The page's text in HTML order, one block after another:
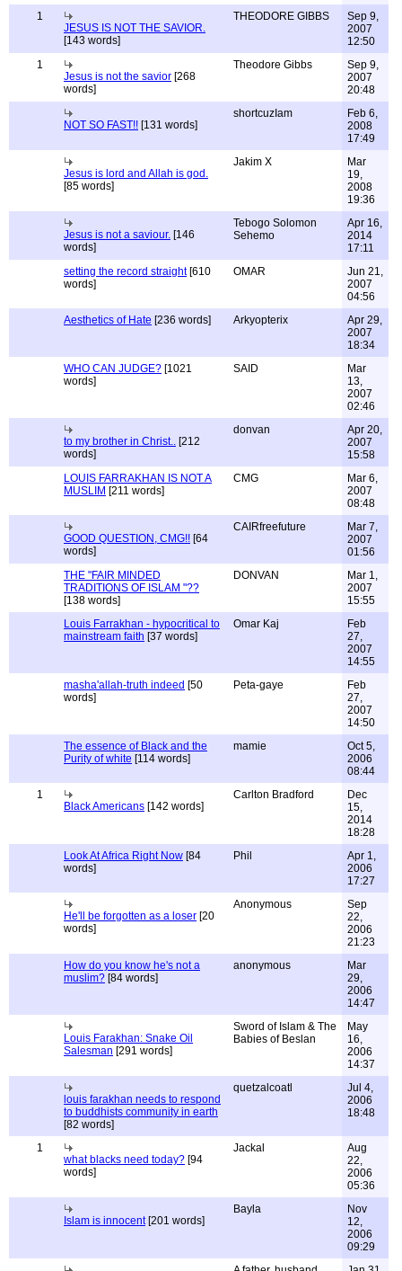
1
JESUS IS NOT THE SAVIOR.
[143 words]
THEODORE GIBBS
Sep 9,
2007
12:50
1
Jesus is not the savior [268
words]
Theodore Gibbs
Sep 9,
2007
20:48
NOT SO FAST!! [131 words]
shortcuzIam
Feb 6,
2008
17:49
Jesus is lord and Allah is god.
[85 words]
Jakim X
Mar
19,
2008
19:36
Jesus is not a saviour. [146
words]
Tebogo Solomon
Sehemo
Apr 16,
2014
17:11
setting the record straight[610
words]
OMAR
Jun 21,
2007
04:56
Aesthetics of Hate [236 words] Arkyopterix
Apr 29,
2007
18:34
WHO CAN JUDGE? [1021
words]
SAID
Mar
13,
2007
02:46
to my brother in Christ.. [212
words]
donvan
Apr 20,
2007
15:58
LOUIS FARRAKHAN IS NOT A
MUSLIM [211 words]
CMG
Mar 6,
2007
08:48
GOOD QUESTION, CMG!! [64
words]
CAIRfreefuture
Mar 7,
2007
01:56
THE "FAIR MINDED
TRADITIONS OF ISLAM "??
[138 words]
DONVAN
Mar 1,
2007
15:55
Louis Farrakhan - hypocritical to
mainstream faith [37 words]
Omar Kaj
Feb
27,
2007
14:55
masha'allah-truth indeed [50
words]
Peta-gaye
Feb
27,
2007
14:50
The essence of Black and the
Purity of white [114 words]
mamie
Oct 5,
2006
08:44
1
Black Americans [142 words]
Carlton Bradford
Dec
15,
2014
18:28
Look At Africa Right Now [84
words]
Phil
Apr 1,
2006
17:27
He'll be forgotten as a loser [20
words]
Anonymous
Sep
22,
2006
21:23
How do you know he's not a
muslim? [84 words]
anonymous
Mar
29,
2006
14:47
Louis Farakhan: Snake Oil
Salesman [291 words]
Sword of Islam & The
Babies of Beslan
May
16,
2006
14:37
louis farakhan needs to respond
to buddhists community in earth
[82 words]
quetzalcoatl
Jul 4,
2006
18:48
1
what blacks need today? [94
words]
Jackal
Aug
22,
2006
05:36
Islam is innocent[201 words]
Bayla
Nov
12,
2006
09:29